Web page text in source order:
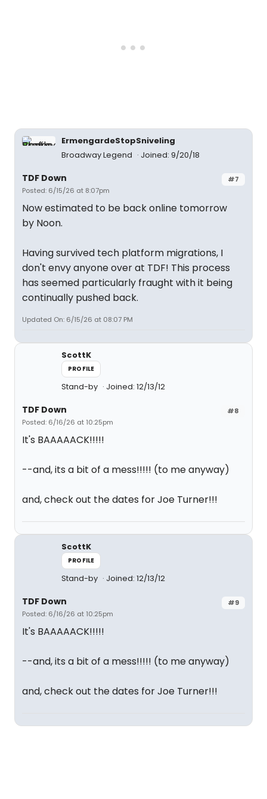
ErmengardeStopSniveling
Broadway Legend
Joined: 9/20/18
#7
TDF Down
Posted: 6/15/26 at 8:07pm
Now estimated to be back online tomorrow
by Noon.
Having survived tech platform migrations, I
don't envy anyone over at TDF! This process
has seemed particularly fraught with it being
continually pushed back.
Updated On: 6/15/26 at 08:07 PM
ScottK
PROFILE
Stand-by Joined: 12/13/12
#8
TDF Down
Posted: 6/16/26 at 10:25pm
It's BAAAAACK!!!!!
--and, its a bit of a mess!!!!! (to me anyway)
and, check out the dates for Joe Turner!!!
ScottK
PROFILE
Stand-by Joined: 12/13/12
#9
TDF Down
Posted: 6/16/26 at 10:25pm
It's BAAAAACK!!!!!
--and, its a bit of a mess!!!!! (to me anyway)
and, check out the dates for Joe Turner!!!